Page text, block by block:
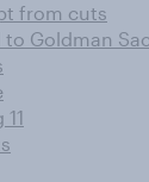
from cuts
Goldman